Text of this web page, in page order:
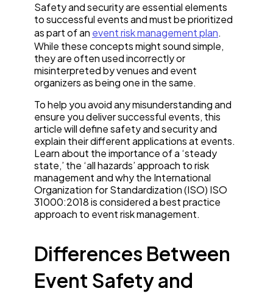
Safety and security are essential elements
to successful events and must be prioritized
as part of an event risk management plan.
While these concepts might sound simple,
they are often used incorrectly or
misinterpreted by venues and event
organizers as being one in the same.
To help you avoid any misunderstanding and
ensure you deliver successful events, this
article will define safety and security and
explain their different applications at events.
Learn about the importance of a ‘steady
state,’ the ‘all hazards’ approach to risk
management and why the International
Organization for Standardization (ISO) ISO
31000:2018 is considered a best practice
approach to event risk management.
Differences Between
Event Safety and